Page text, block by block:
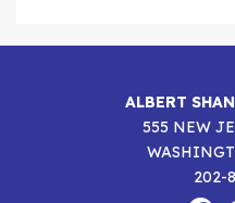
ALBERT
555 NEW
202-